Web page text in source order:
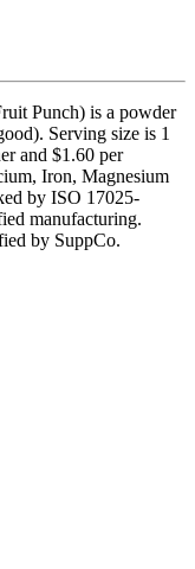
Punch) is a powder
Serving size is 1
and $1.60 per
Iron, Magnesium
by ISO 17025-
manufacturing.
by SuppCo.